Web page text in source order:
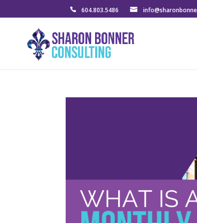
604.803.5486